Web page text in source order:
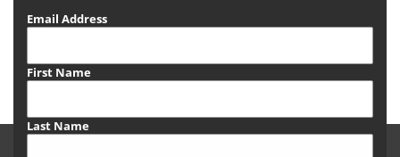
Email Address
First Name
Last Name